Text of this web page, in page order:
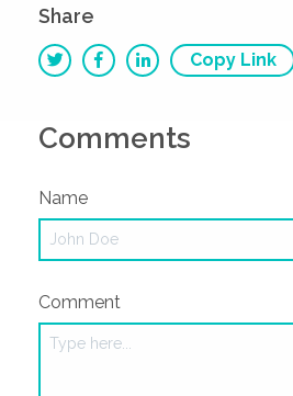
Share
Copy Link
Comments
Name
Comment